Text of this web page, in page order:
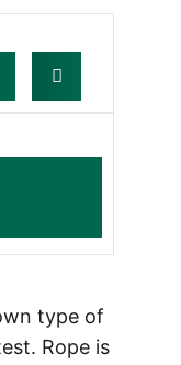
type of
Rope is